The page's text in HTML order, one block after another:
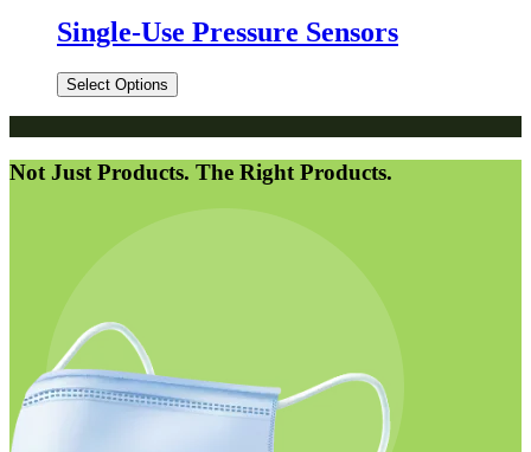
Single-Use Pressure Sensors
Select Options
Not Just Products. The Right Products.